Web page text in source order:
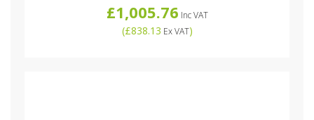
£1,005.76 Inc VAT
(£838.13 Ex VAT)